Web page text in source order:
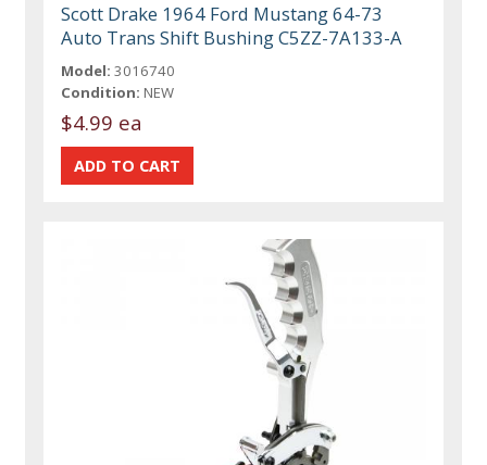
Scott Drake 1964 Ford Mustang 64-73
Auto Trans Shift Bushing C5ZZ-7A133-A
Model: 3016740
Condition: NEW
$4.99 ea